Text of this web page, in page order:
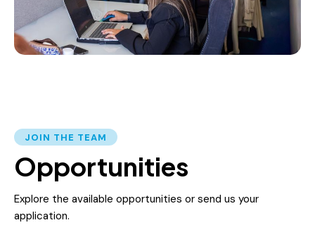
JOIN THE TEAM
Opportunities
Explore the available opportunities or send us your
application.